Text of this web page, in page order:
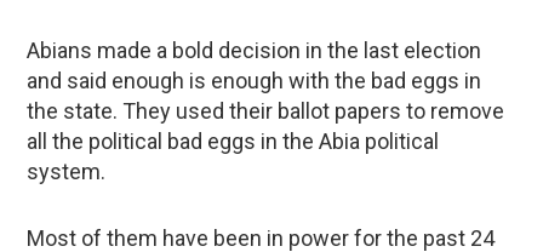
Abians made a bold decision in the last election
and said enough is enough with the bad eggs in
the state. They used their ballot papers to remove
all the political bad eggs in the Abia political
system.
Most of them have been in power for the past 24